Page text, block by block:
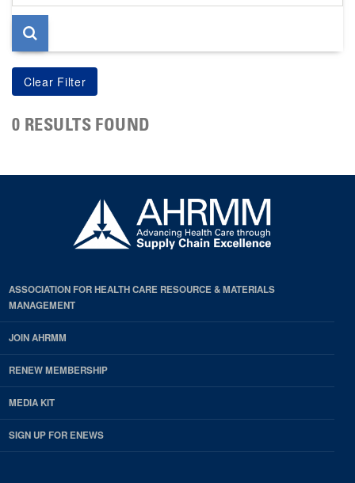
page
0 RESULTS FOUND
ASSOCIATION FOR HEALTH CARE RESOURCE & MATERIALS
MANAGEMENT
JOIN AHRMM
RENEW MEMBERSHIP
MEDIA KIT
SIGN UP FOR ENEWS